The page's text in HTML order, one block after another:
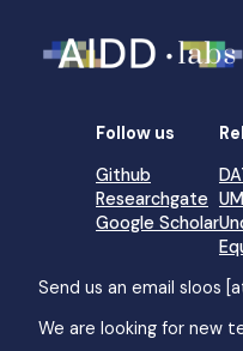
Send us an email sloos
We are looking for new
Follow us
Github
Researchgate
Google Scholar